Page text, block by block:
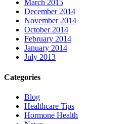
March 2015
December 2014
November 2014
October 2014
February 2014
January 2014
July 2013
Categories
Blog
Healthcare Tips
Hormone Health